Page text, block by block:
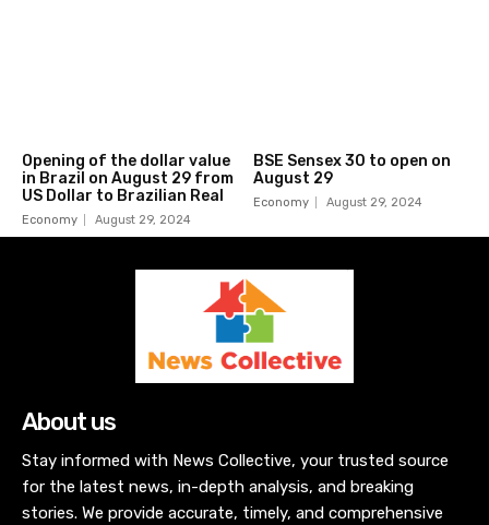
Opening of the dollar value
in Brazil on August 29 from
US Dollar to Brazilian Real
Economy August 29, 2024
BSE Sensex 30 to open on
August 29
Economy August 29, 2024
About us
Stay informed with News Collective, your trusted source
for the latest news, in-depth analysis, and breaking
stories. We provide accurate, timely, and comprehensive